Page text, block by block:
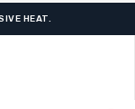
HEAT.